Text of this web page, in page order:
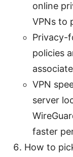
online
VPNs to
Privacy-
policies
VPN
server
faster
How to